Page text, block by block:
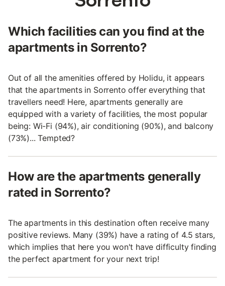
Which facilities can you find at the
apartments in Sorrento?
Out of all the amenities offered by Holidu, it appears
that the apartments in Sorrento offer everything that
travellers need! Here, apartments generally are
equipped with a variety of facilities, the most popular
being: Wi-Fi (94%), air conditioning (90%), and balcony
(73%)... Tempted?
How are the apartments generally
rated in Sorrento?
The apartments in this destination often receive many
positive reviews. Many (39%) have a rating of 4.5 stars,
which implies that here you won't have difficulty finding
the perfect apartment for your next trip!